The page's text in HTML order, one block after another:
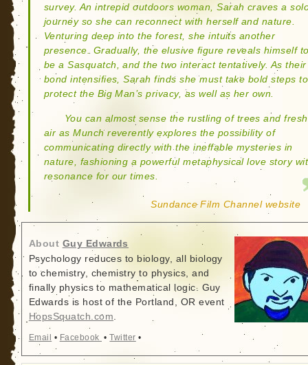
survey. An intrepid outdoors woman, Sarah craves a
journey so she can reconnect with herself and nature.
Venturing deep into the forest, she intuits another
presence. Gradually, the elusive figure reveals himself
be a Sasquatch, and the two interact tentatively. As their
bond intensifies, Sarah finds she must take bold steps to
protect the Big Man’s privacy, as well as her own.
You can almost sense the rustling of trees and fresh
air as Munch reverently explores the possibility of
communicating directly with the ineffable mysteries in
nature, fashioning a powerful metaphysical love story
resonance for our times.
Sundance Film Channel website
About Guy Edwards
Psychology reduces to biology, all biology
to chemistry, chemistry to physics, and
finally physics to mathematical logic. Guy
Edwards is host of the Portland, OR event
HopsSquatch.com.
Email • Facebook •Twitter •